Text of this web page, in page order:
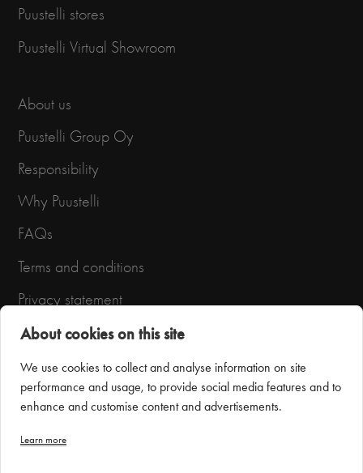
Puustelli stores
Puustelli Virtual Showroom
About us
Puustelli Group Oy
Responsibility
Why Puustelli
FAQs
Terms and conditions
Privacy statement
About cookies on this site
We use cookies to collect and analyse information on site
performance and usage, to provide social media features and to
enhance and customise content and advertisements.
Learn more